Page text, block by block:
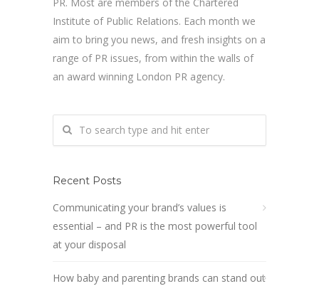
Institute of Public Relations. Each month we
aim to bring you news, and fresh insights on a
range of PR issues, from within the walls of
an award winning London PR agency.
Recent Posts
Communicating your brand’s values is
essential – and PR is the most powerful tool
at your disposal
How baby and parenting brands can stand out